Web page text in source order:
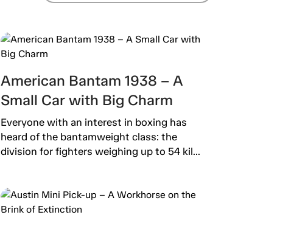
American Bantam 1938 – A
Small Car with Big Charm
Everyone with an interest in boxing has
heard of the bantamweight class: the
division for fighters weighing up to 54 kil...